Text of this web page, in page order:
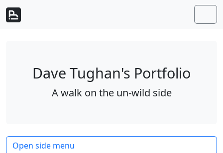
Skip to content
Skip to footer
Dave Tughan's Portfolio
A walk on the un-wild side
Open side menu